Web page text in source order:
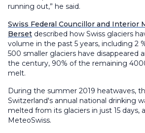
running out,” he said.
Swiss Federal Councillor and Interior
Berset described how Swiss glaciers
volume in the past 5 years, including 2
500 smaller glaciers have disappeared
the century, 90% of the remaining
melt.
During the summer 2019 heatwaves,
Switzerland's annual national drinking
melted from its glaciers in just 15 days,
MeteoSwiss.